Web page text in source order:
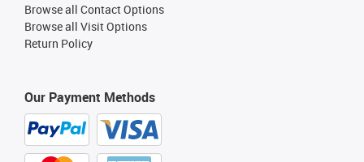
Our Payment Methods
Browse all Contact Options
Browse all Visit Options
Return Policy